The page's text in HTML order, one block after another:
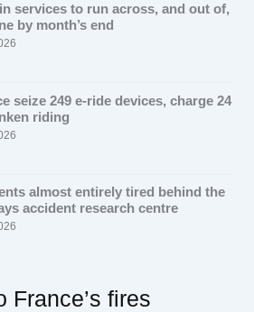
services to run across, and out of,
by month’s end
seize 249 e-ride devices, charge 24
riding
almost entirely tired behind the
accident research centre
France’s fires